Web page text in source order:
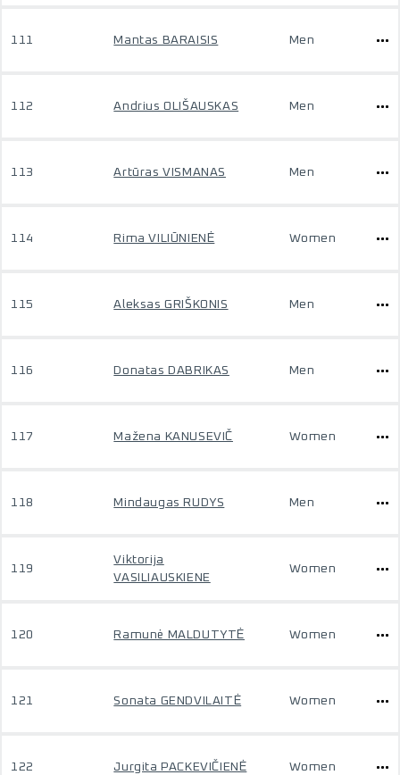
111 Mantas BARAISIS Men
112 Andrius OLIŠAUSKAS Men
113 Artūras VISMANAS Men
114 Rima VILIŪNIENĖ Women
115 Aleksas GRIŠKONIS Men
116 Donatas DABRIKAS Men
117 Mažena KANUSEVIČ Women
118 Mindaugas RUDYS Men
119
Viktorija
VASILIAUSKIENE
Women
120 Ramunė MALDUTYTĖ Women
121 Sonata GENDVILAITĖ Women
122 Jurgita PACKEVIČIENĖ Women